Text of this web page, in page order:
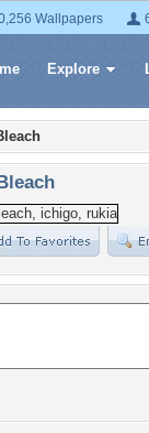
Wallpapers
Explore